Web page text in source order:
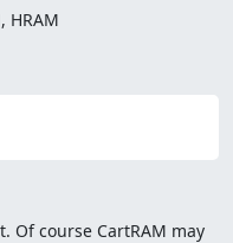
HRAM
Of course CartRAM may